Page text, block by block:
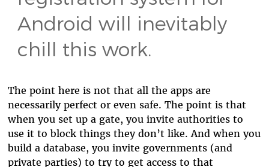
Android will inevitably
chill this work.
The point here is not that all the apps are
necessarily perfect or even safe. The point is that
when you set up a gate, you invite authorities to
use it to block things they don’t like. And when you
build a database, you invite governments (and
private parties) to try to get access to that